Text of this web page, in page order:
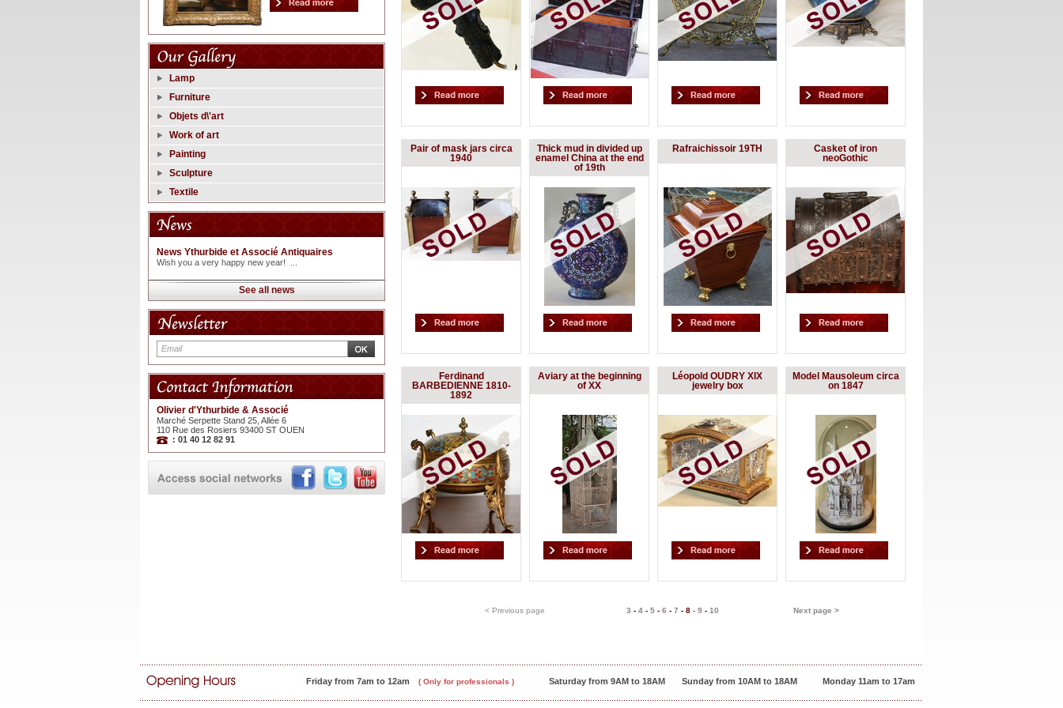
Lamp
Furniture
Objets d\'art
Work of art
Painting
Sculpture
Textile
News Ythurbide et Associé Antiquaires
Wish you a very happy new year! ...
See all news
Olivier d'Ythurbide & Associé
Marché Serpette Stand 25, Allée 6
110 Rue des Rosiers 93400 ST OUEN
: 01 40 12 82 91
Pair of mask jars circa
1940
Thick mud in divided up
enamel China at the end
of 19th
Rafraichissoir 19TH
Casket of iron
neoGothic
Ferdinand
BARBEDIENNE 1810-
1892
Aviary at the beginning
of XX
Léopold OUDRY XIX
jewelry box
Model Mausoleum circa
on 1847
< Previous page 3 - 4- 5- 6 - 7 - 8- 9 - 10 Next page >
Friday from 7am to 12am ( Only for professionals ) Saturday from 9AM to 18AM Sunday from 10AM to 18AM Monday 11am to 17am